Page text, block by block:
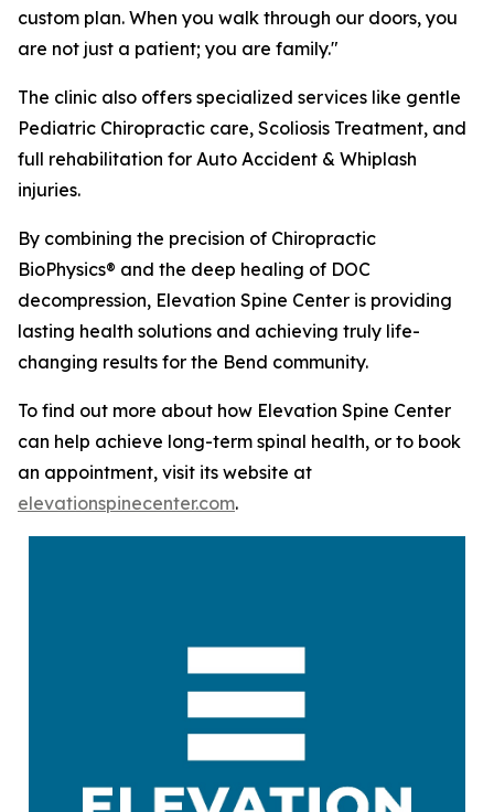
custom plan. When you walk through our doors, you
are not just a patient; you are family."
The clinic also offers specialized services like gentle
Pediatric Chiropractic care, Scoliosis Treatment, and
full rehabilitation for Auto Accident & Whiplash
injuries.
By combining the precision of Chiropractic
BioPhysics® and the deep healing of DOC
decompression, Elevation Spine Center is providing
lasting health solutions and achieving truly life-
changing results for the Bend community.
To find out more about how Elevation Spine Center
can help achieve long-term spinal health, or to book
an appointment, visit its website at
elevationspinecenter.com.